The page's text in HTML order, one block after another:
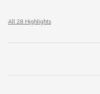
All 28 Highlights